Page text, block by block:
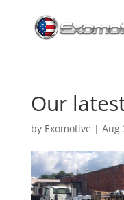
Our
by Exomotive | Aug